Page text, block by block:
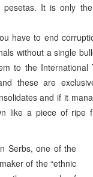
pesetas. It is only
have to end
without a single
to the International
these are
and if it
like a piece of ripe
Serbs, one of the
of the “ethnic